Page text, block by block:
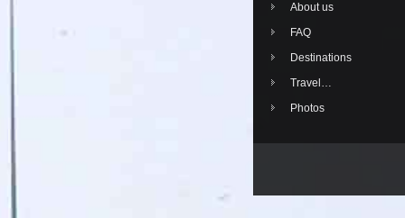
About us
FAQ
Destinations
Travel…
Photos